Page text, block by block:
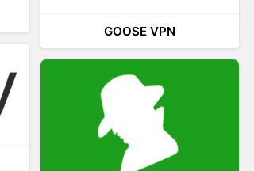
GOOSE VPN